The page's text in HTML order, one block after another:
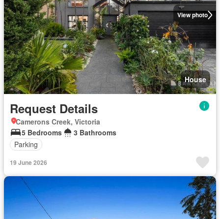
View photo
House
Request Details
Camerons Creek, Victoria
5 Bedrooms
3 Bathrooms
Parking
19 June 2026